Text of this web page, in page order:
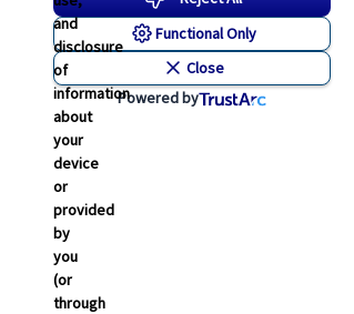
and
disclosure
of
information
about
your
device
or
provided
by
you
(or
through
Functional Only
Close
Powered by